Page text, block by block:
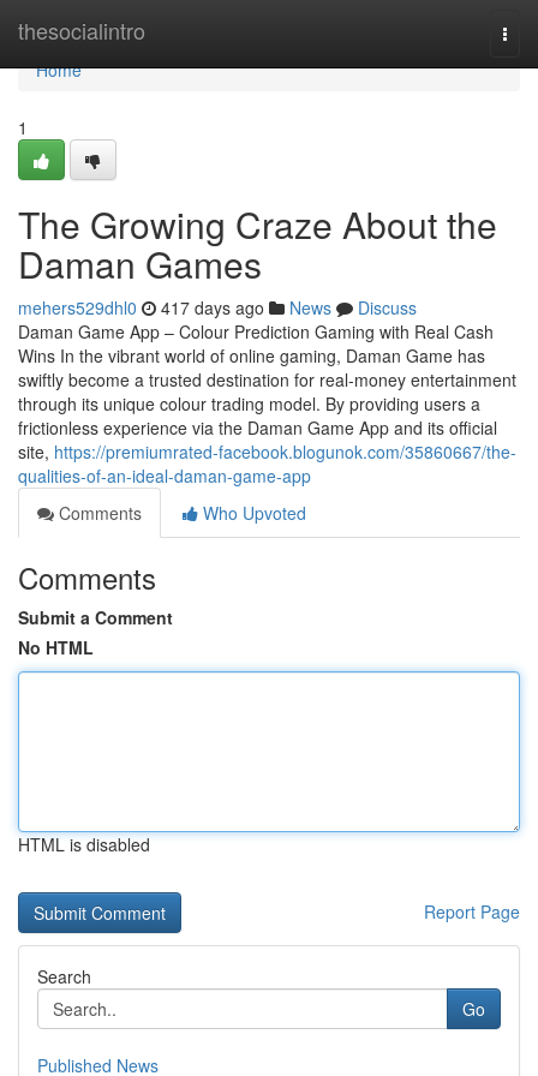
thesocialintro
Home
Home
1
The Growing Craze About the
Daman Games
mehers529dhl0 417 days ago News
Discuss
Daman Game App – Colour Prediction Gaming with Real Cash
Wins In the vibrant world of online gaming, Daman Game has
swiftly become a trusted destination for real-money entertainment
through its unique colour trading model. By providing users a
frictionless experience via the Daman Game App and its official
site, https://premiumrated-facebook.blogunok.com/35860667/the-
qualities-of-an-ideal-daman-game-app
Comments
Who Upvoted
Comments
Submit a Comment
No HTML
HTML is disabled
Report Page
Search
Go
Published News